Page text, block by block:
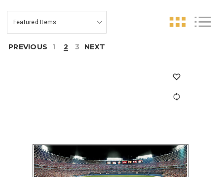
PREVIOUS 1 2 3 NEXT